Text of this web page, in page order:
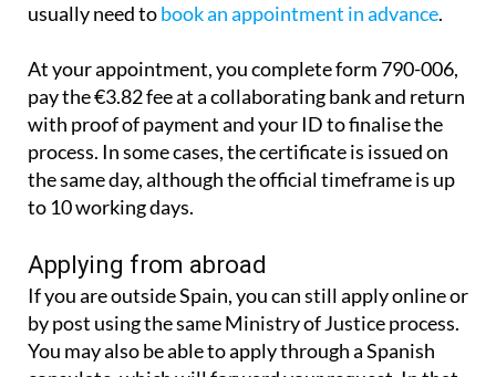
It is also possible to apply in person. You will
At your appointment, you complete form 790-006,
pay the €3.82 fee at a collaborating bank and return
with proof of payment and your ID to finalise the
process. In some cases, the certificate is issued on
the same day, although the official timeframe is up
Applying from abroad
If you are outside Spain, you can still apply online or
by post using the same Ministry of Justice process.